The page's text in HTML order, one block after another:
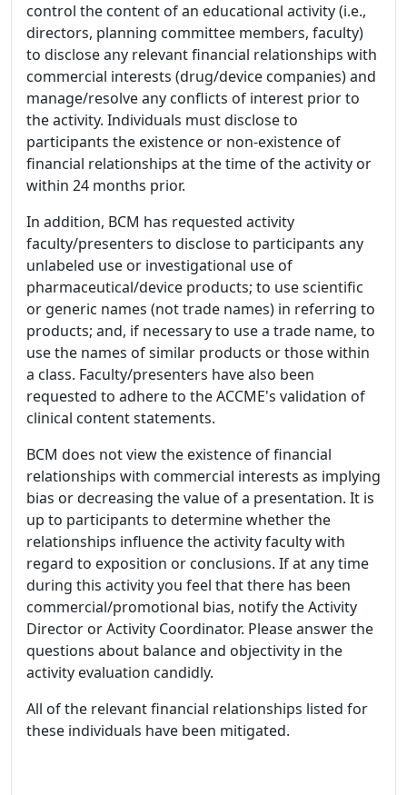
control the content of an educational activity (i.e.,
directors, planning committee members, faculty)
to disclose any relevant financial relationships with
commercial interests (drug/device companies) and
manage/resolve any conflicts of interest prior to
the activity. Individuals must disclose to
participants the existence or non-existence of
financial relationships at the time of the activity or
within 24 months prior.
In addition, BCM has requested activity
faculty/presenters to disclose to participants any
unlabeled use or investigational use of
pharmaceutical/device products; to use scientific
or generic names (not trade names) in referring to
products; and, if necessary to use a trade name, to
use the names of similar products or those within
a class. Faculty/presenters have also been
requested to adhere to the ACCME's validation of
clinical content statements.
BCM does not view the existence of financial
relationships with commercial interests as implying
bias or decreasing the value of a presentation. It is
up to participants to determine whether the
relationships influence the activity faculty with
regard to exposition or conclusions. If at any time
during this activity you feel that there has been
commercial/promotional bias, notify the Activity
Director or Activity Coordinator. Please answer the
questions about balance and objectivity in the
activity evaluation candidly.
All of the relevant financial relationships listed for
these individuals have been mitigated.